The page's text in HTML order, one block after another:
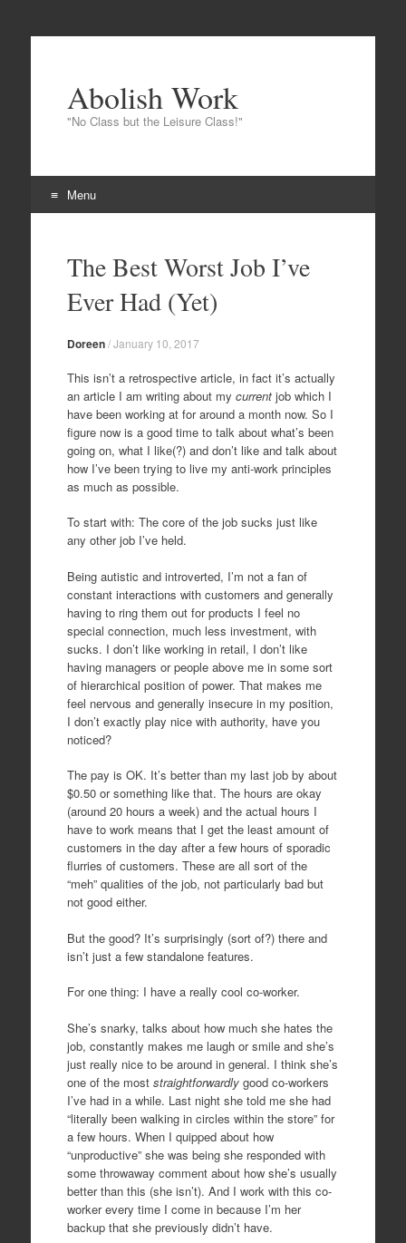
Abolish Work
"No Class but the Leisure Class!"
Menu
contentThe Best Worst Job I’ve
Ever Had (Yet)
Doreen/January 10, 2017
This isn’t a retrospective article, in fact it’s actually
an article I am writing about my currentjob which I
have been working at for around a month now. So I
figure now is a good time to talk about what’s been
going on, what I like(?) and don’t like and talk about
how I’ve been trying to live my anti-work principles
as much as possible.
To start with: The core of the job sucks just like
any other job I’ve held.
Being autistic and introverted, I’m not a fan of
constant interactions with customers and generally
having to ring them out for products I feel no
special connection, much less investment, with
sucks. I don’t like working in retail, I don’t like
having managers or people above me in some sort
of hierarchical position of power. That makes me
feel nervous and generally insecure in my position,
I don’t exactly play nice with authority, have you
noticed?
The pay is OK. It’s better than my last job by about
$0.50 or something like that. The hours are okay
(around 20 hours a week) and the actual hours I
have to work means that I get the least amount of
customers in the day after a few hours of sporadic
flurries of customers. These are all sort of the
“meh” qualities of the job, not particularly bad but
not good either.
But the good? It’s surprisingly (sort of?) there and
isn’t just a few standalone features.
For one thing: I have a really cool co-worker.
She’s snarky, talks about how much she hates the
job, constantly makes me laugh or smile and she’s
just really nice to be around in general. I think she’s
one of the most straightforwardlygood co-workers
I’ve had in a while. Last night she told me she had
“literally been walking in circles within the store” for
a few hours. When I quipped about how
“unproductive” she was being she responded with
some throwaway comment about how she’s usually
better than this (she isn’t). And I work with this co-
worker every time I come in because I’m her
backup that she previously didn’t have.